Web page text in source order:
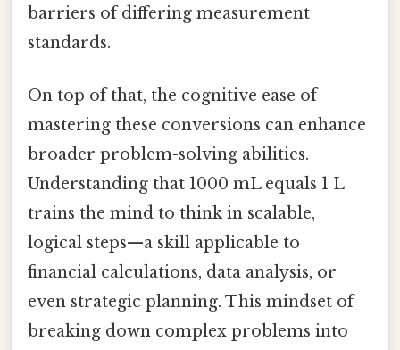
barriers of differing measurement
standards.
On top of that, the cognitive ease of
mastering these conversions can enhance
broader problem-solving abilities.
Understanding that 1000 mL equals 1 L
trains the mind to think in scalable,
logical steps—a skill applicable to
financial calculations, data analysis, or
even strategic planning. This mindset of
breaking down complex problems into